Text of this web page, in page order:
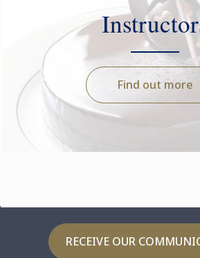
Find out more
RECEIVE OUR